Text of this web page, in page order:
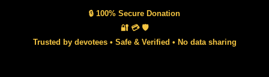
🔒 100% Secure Donation
🔐 💳 🛡️
Trusted by devotees • Safe & Verified • No data sharing